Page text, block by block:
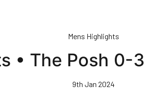
Mens Highlights
• The Posh 0-
9th Jan 2024